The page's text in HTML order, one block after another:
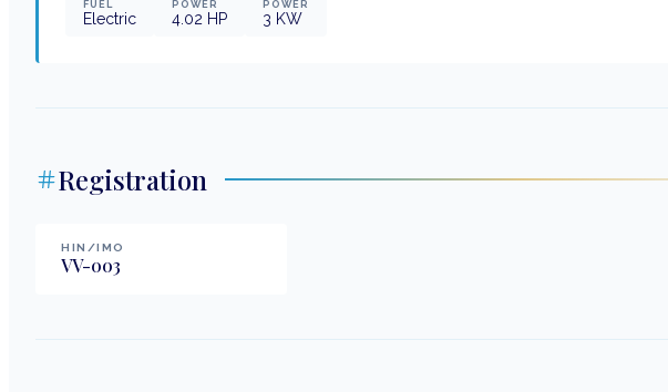
FUEL
Electric
POWER
4.02 HP
POWER
3 KW
Registration
HIN/IMO
VV-003